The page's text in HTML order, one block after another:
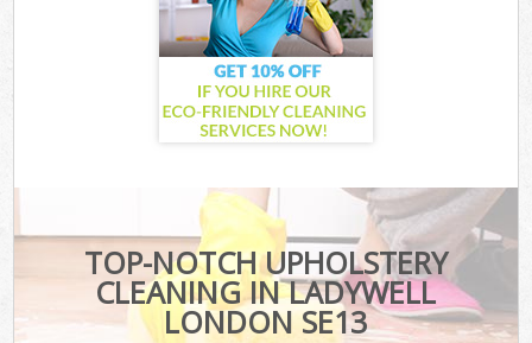
TOP-NOTCH UPHOLSTERY
CLEANING IN LADYWELL
LONDON SE13